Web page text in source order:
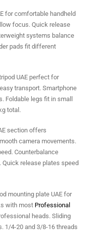
for comfortable handheld
focus. Quick release
systems balance
pads fit different
UAE perfect for
transport. Smartphone
Foldable legs fit in small
total.
section offers
camera movements.
Counterbalance
release plates speed
mounting plate UAE for
with most Professional
heads. Sliding
1/4-20 and 3/8-16 threads